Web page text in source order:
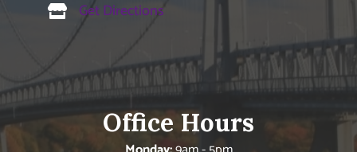
Get Directions
Office Hours